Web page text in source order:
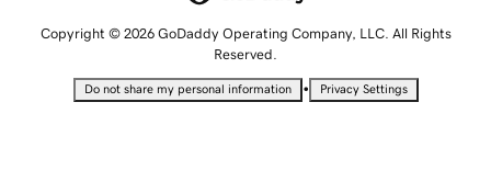
Copyright © 2026 GoDaddy Operating Company, LLC. All Rights
Reserved.
Do not share my personal information • Privacy Settings